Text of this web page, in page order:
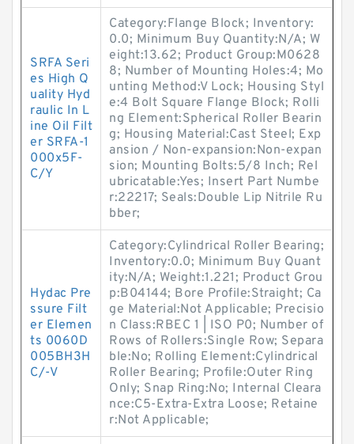
SRFA Seri
es High Q
uality Hyd
raulic In L
ine Oil Filt
er SRFA-1
000x5F-
C/Y
Category:Flange Block; Inventory:
0.0; Minimum Buy Quantity:N/A; W
eight:13.62; Product Group:M0628
8; Number of Mounting Holes:4; Mo
unting Method:V Lock; Housing Styl
e:4 Bolt Square Flange Block; Rolli
ng Element:Spherical Roller Bearin
g; Housing Material:Cast Steel; Exp
ansion / Non-expansion:Non-expan
sion; Mounting Bolts:5/8 Inch; Rel
ubricatable:Yes; Insert Part Numbe
r:22217; Seals:Double Lip Nitrile Ru
bber;
Hydac Pre
ssure Filt
er Elemen
ts 0060D
005BH3H
C/-V
Category:Cylindrical Roller Bearing;
Inventory:0.0; Minimum Buy Quant
ity:N/A; Weight:1.221; Product Grou
p:B04144; Bore Profile:Straight; Ca
ge Material:Not Applicable; Precisio
n Class:RBEC 1 | ISO P0; Number of
Rows of Rollers:Single Row; Separa
ble:No; Rolling Element:Cylindrical
Roller Bearing; Profile:Outer Ring
Only; Snap Ring:No; Internal Cleara
nce:C5-Extra-Extra Loose; Retaine
r:Not Applicable;